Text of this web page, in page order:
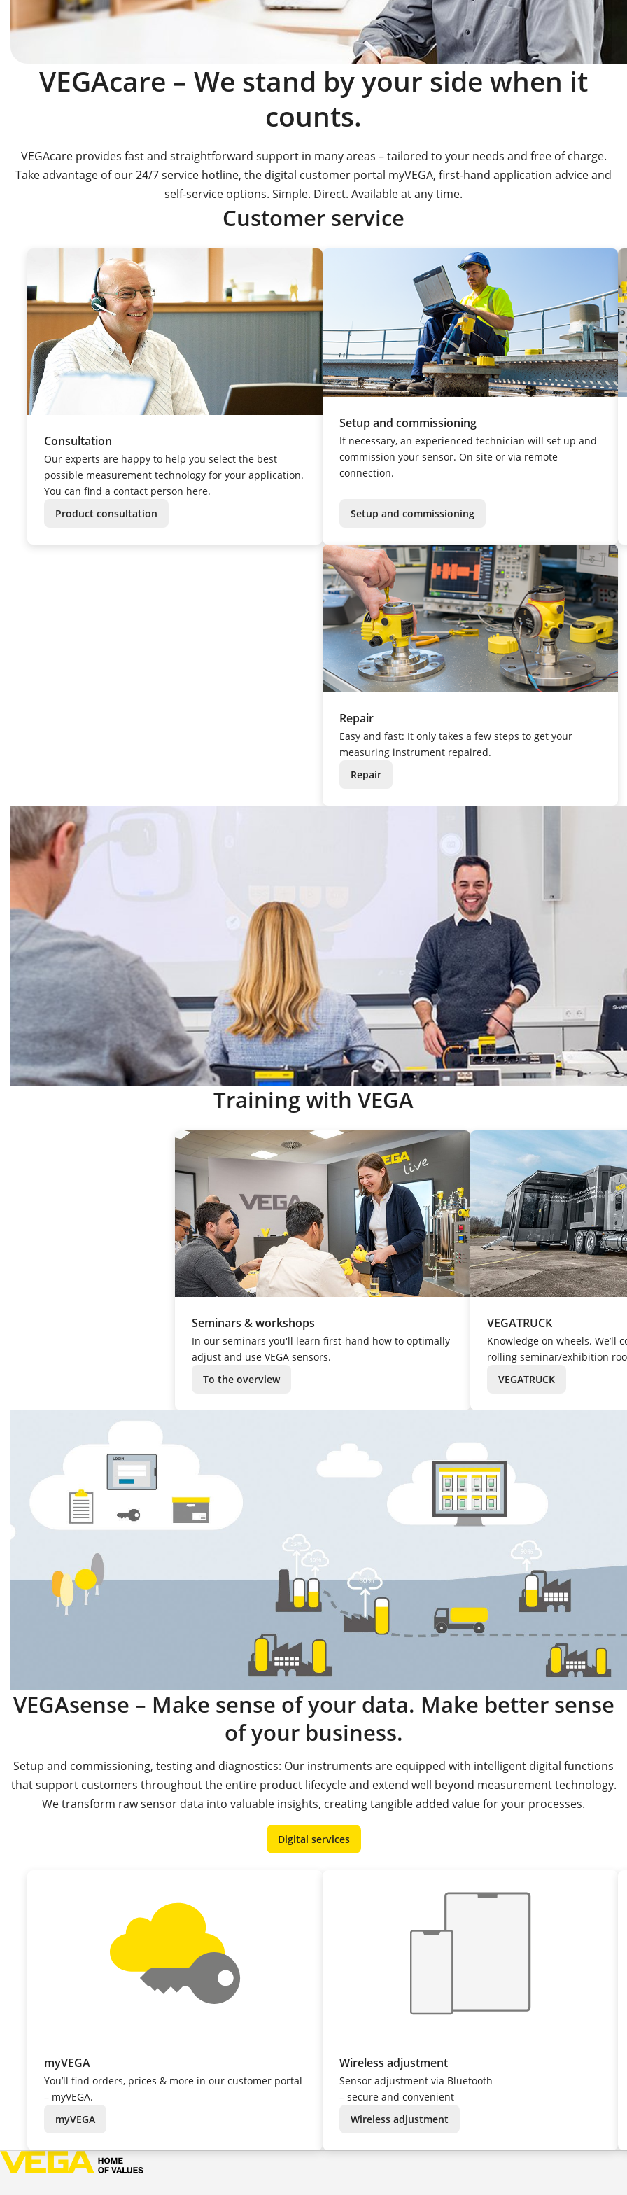
VEGAcare – We stand by your side when it
counts.
VEGAcare provides fast and straightforward support in many areas – tailored to your needs and free of charge.
Take advantage of our 24/7 service hotline, the digital customer portal myVEGA, first-hand application advice and
self-service options. Simple. Direct. Available at any time.
Customer service
Consultation
Our experts are happy to help you select the best
possible measurement technology for your application.
You can find a contact person here.
Product consultation
Setup and commissioning
If necessary, an experienced technician will set up and
commission your sensor. On site or via remote
connection.
Setup and commissioning
Repair
Easy and fast: It only takes a few steps to get your
measuring instrument repaired.
Repair
Training with VEGA
Seminars & workshops
In our seminars you'll learn first-hand how to optimally
adjust and use VEGA sensors.
To the overview
VEGATRUCK
Knowledge on wheels. We’ll
rolling seminar/exhibition
VEGATRUCK
VEGAsense – Make sense of your data. Make better sense
of your business.
Setup and commissioning, testing and diagnostics: Our instruments are equipped with intelligent digital functions
that support customers throughout the entire product lifecycle and extend well beyond measurement technology.
We transform raw sensor data into valuable insights, creating tangible added value for your processes.
Digital services
myVEGA
You’ll find orders, prices & more in our customer portal
– myVEGA.
myVEGA
Wireless adjustment
Sensor adjustment via Bluetooth
– secure and convenient
Wireless adjustment